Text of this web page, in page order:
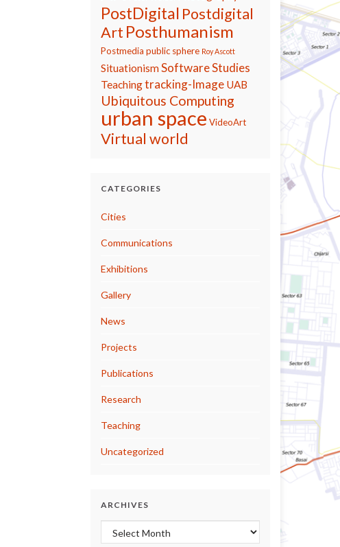
PostDigital Postdigital
Art Posthumanism
Postmedia public sphere Roy Ascott
SituationismSoftware Studies
Teachingtracking-Image UAB
Ubiquitous Computing
urban space VideoArt
Virtual world
CATEGORIES
Cities
Communications
Exhibitions
Gallery
News
Projects
Publications
Research
Teaching
Uncategorized
ARCHIVES
Archives